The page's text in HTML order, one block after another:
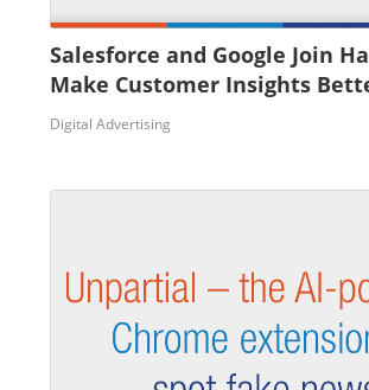
Salesforce and Google Join
Make Customer Insights
Digital Advertising